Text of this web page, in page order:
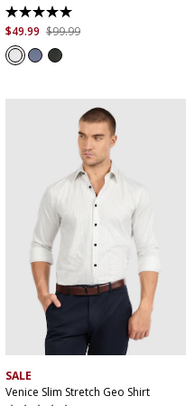
5.0
out
of
5
stars.
$49.99 $99.99
XS S M
XXL
5XL
SALE
Venice Slim Stretch Geo Shirt